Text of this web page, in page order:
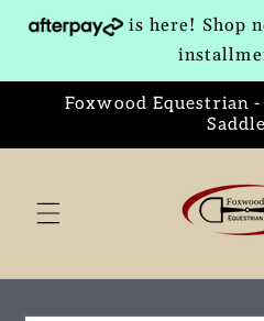
Skip to
content
is here! Shop
Foxwood Equestrian
Skip to